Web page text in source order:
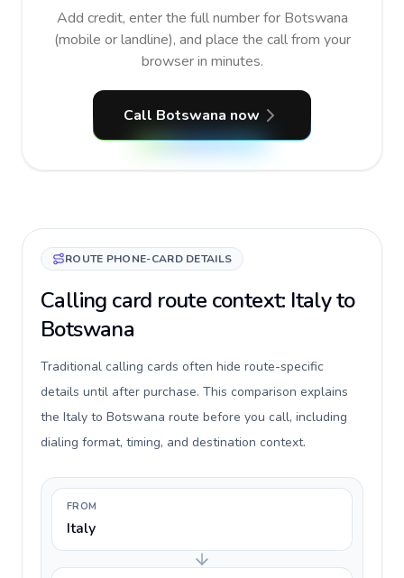
Add credit, enter the full number for Botswana
(mobile or landline), and place the call from your
browser in minutes.
Call Botswana now
ROUTE PHONE-CARD DETAILS
Calling card route context: Italy to
Botswana
Traditional calling cards often hide route-specific
details until after purchase. This comparison explains
the Italy to Botswana route before you call, including
dialing format, timing, and destination context.
FROM
Italy